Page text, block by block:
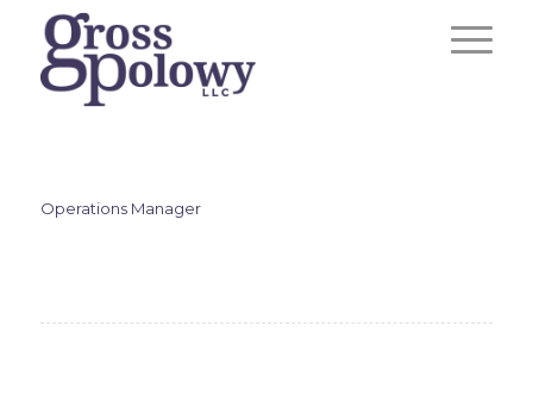
Operations Manager